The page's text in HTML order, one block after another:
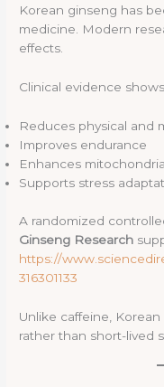
Korean ginseng has
medicine. Modern
effects.
Clinical evidence
Reduces physical and
Improves endurance
Enhances
Supports stress
A randomized
Ginseng Research
https://
316301133
Unlike caffeine,
rather than short-lived